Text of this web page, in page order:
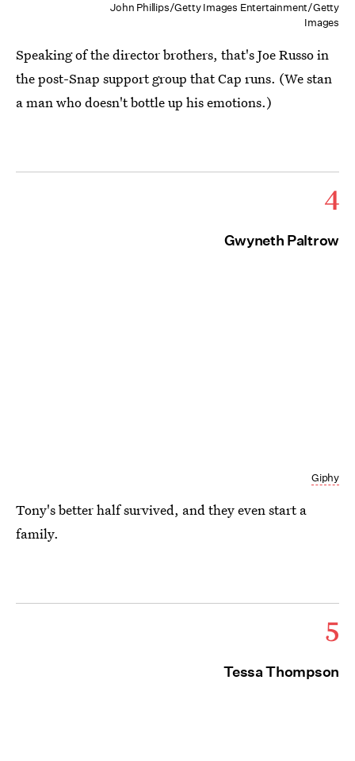
John Phillips/Getty Images Entertainment/Getty
Images
Speaking of the director brothers, that's Joe Russo in
the post-Snap support group that Cap runs. (We stan
a man who doesn't bottle up his emotions.)
4
Gwyneth Paltrow
Giphy
Tony's better half survived, and they even start a
family.
5
Tessa Thompson